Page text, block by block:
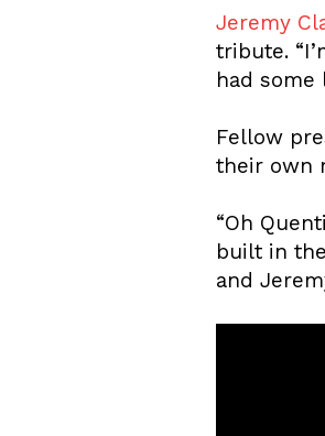
Jeremy
tribute.
had some
Fellow
their own
“Oh
built in
and